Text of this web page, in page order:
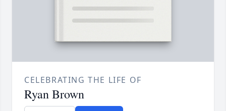
CELEBRATING THE LIFE OF
Ryan Brown